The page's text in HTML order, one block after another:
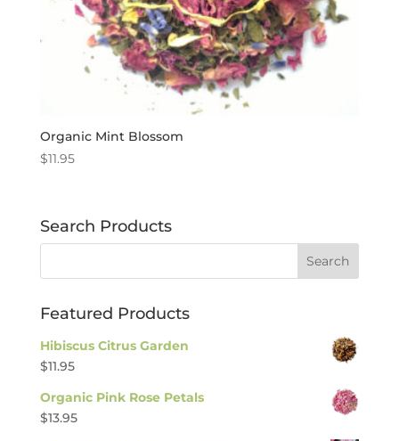
Organic Mint Blossom
$11.95
Search Products
Featured Products
Hibiscus Citrus Garden
$11.95
Organic Pink Rose Petals
$13.95